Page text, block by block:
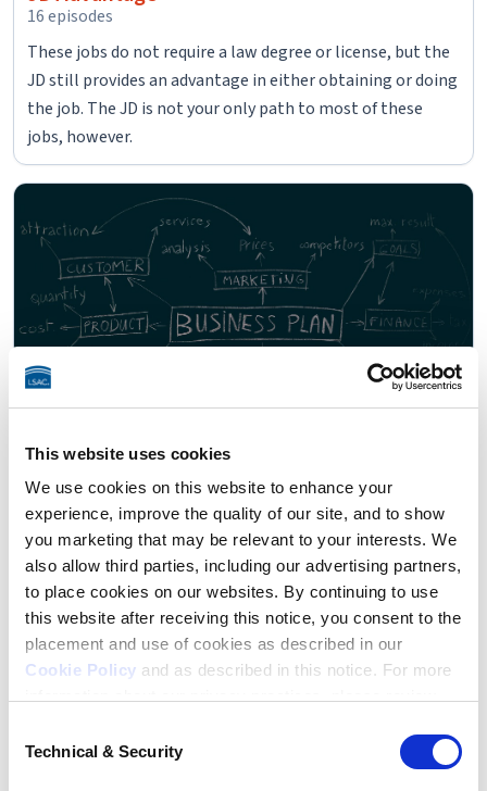
This website uses cookies
We use cookies on this website to enhance your
experience, improve the quality of our site, and to show
you marketing that may be relevant to your interests. We
also allow third parties, including our advertising partners,
to place cookies on our websites. By continuing to use
this website after receiving this notice, you consent to the
placement and use of cookies as described in our
Cookie Policy and as described in this notice. For more
Additional Privacy Options
Selection
Technical & Security
16 episodes
These jobs do not require a law degree or license, but the
JD still provides an advantage in either obtaining or doing
the job. The JD is not your only path to most of these
jobs, however.
Law as a Business
28 episodes
Many lawyers are small business owners who happen to
provide legal services. Running a practice involves finding
clients, managing the books, collecting bills, and much
more.